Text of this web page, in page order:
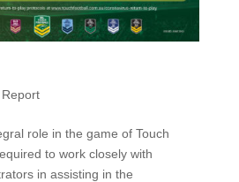
role in the game of Touch
to work closely with
in assisting in the